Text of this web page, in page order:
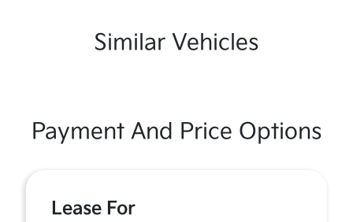
Similar Vehicles
Payment And Price Options
Lease For